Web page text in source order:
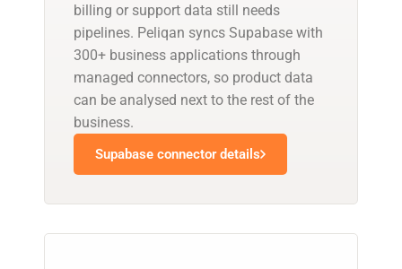
billing or support data still needs
pipelines. Peliqan syncs Supabase with
300+ business applications through
managed connectors, so product data
can be analysed next to the rest of the
business.
Supabase connector details